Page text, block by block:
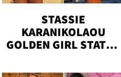
STASSIE
KARANIKOLAOU
GOLDEN GIRL STATUS